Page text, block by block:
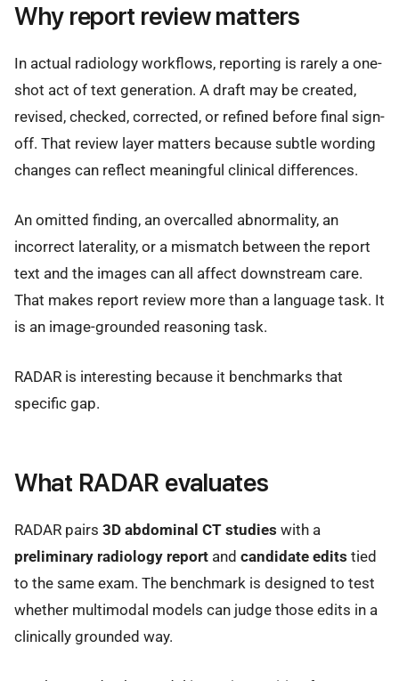
Why report review matters
In actual radiology workflows, reporting is rarely a one-
shot act of text generation. A draft may be created,
revised, checked, corrected, or refined before final sign-
off. That review layer matters because subtle wording
changes can reflect meaningful clinical differences.
An omitted finding, an overcalled abnormality, an
incorrect laterality, or a mismatch between the report
text and the images can all affect downstream care.
That makes report review more than a language task. It
is an image-grounded reasoning task.
RADAR is interesting because it benchmarks that
specific gap.
What RADAR evaluates
RADAR pairs 3D abdominal CT studies with a
preliminary radiology report and candidate edits tied
to the same exam. The benchmark is designed to test
whether multimodal models can judge those edits in a
clinically grounded way.